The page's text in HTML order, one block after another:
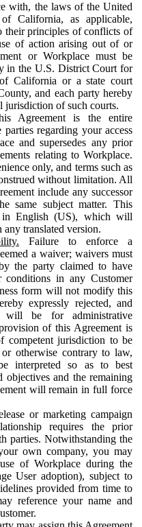
with, the laws of the United
California, as applicable,
principles of conflicts of
of action arising out of or
or Workplace must be
in the U.S. District Court for
California or a state court
and each party hereby
jurisdiction of such courts.
Agreement is the entire
parties regarding your access
and supersedes any prior
relating to Workplace.
only, and terms such as
without limitation. All
include any successor
same subject matter. This
in English (US), which will
translated version.
Failure to enforce a
a waiver; waivers must
the party claimed to have
in any Customer
form will not modify this
expressly rejected, and
will be for administrative
of this Agreement is
competent jurisdiction to be
otherwise contrary to law,
interpreted so as to best
objectives and the remaining
will remain in full force
or marketing campaign
requires the prior
parties. Notwithstanding the
own company, you may
of Workplace during the
User adoption), subject to
provided from time to
reference your name and